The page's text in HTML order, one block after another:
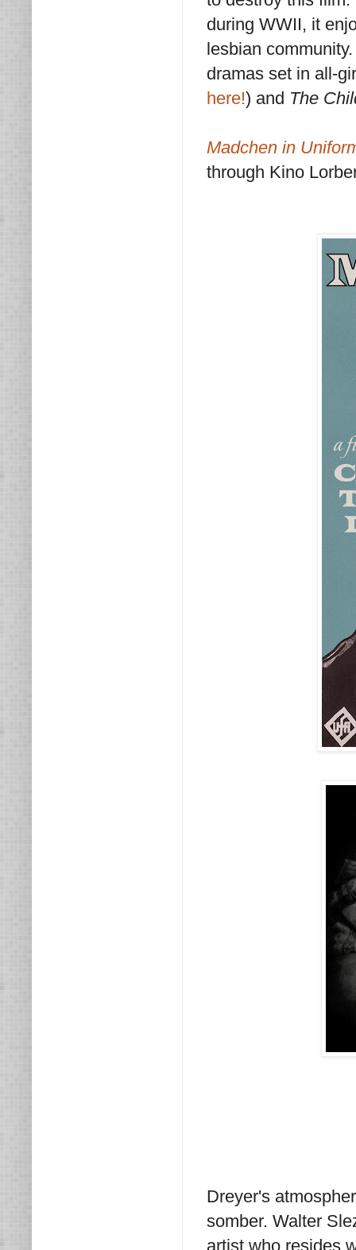
during WWII, it
lesbian
dramas set in all-
here!) and The
Madchen in
through Kino
Dreyer's
somber. Walter
artist who resides